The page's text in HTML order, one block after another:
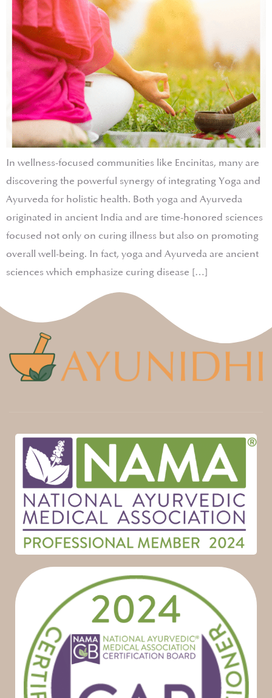
In wellness-focused communities like Encinitas, many are
discovering the powerful synergy of integrating Yoga and
Ayurveda for holistic health. Both yoga and Ayurveda
originated in ancient India and are time-honored sciences
focused not only on curing illness but also on promoting
overall well-being. In fact, yoga and Ayurveda are ancient
sciences which emphasize curing disease […]